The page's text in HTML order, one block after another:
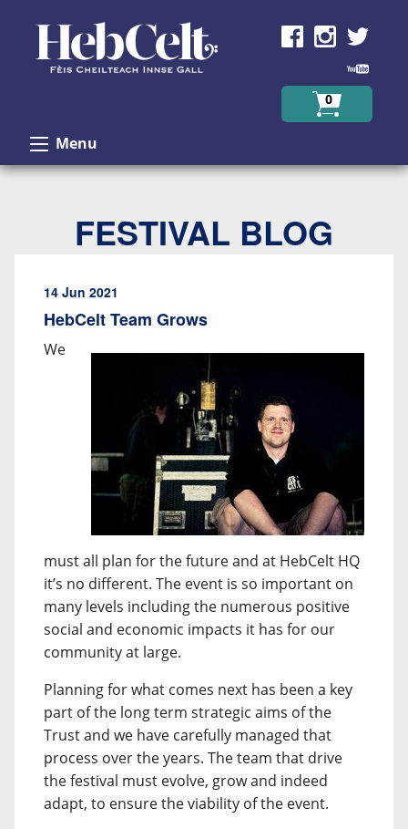
0
Menu
FESTIVAL BLOG
14 Jun 2021
HebCelt Team Grows
We
must all plan for the future and at HebCelt HQ
it’s no different. The event is so important on
many levels including the numerous positive
social and economic impacts it has for our
community at large.
Planning for what comes next has been a key
part of the long term strategic aims of the
Trust and we have carefully managed that
process over the years. The team that drive
the festival must evolve, grow and indeed
adapt, to ensure the viability of the event.